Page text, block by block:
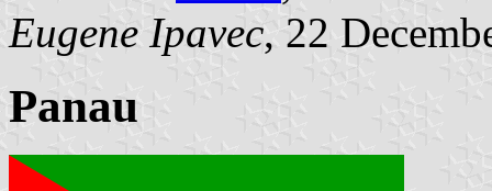
Eugene Ipavec, 22
Panau